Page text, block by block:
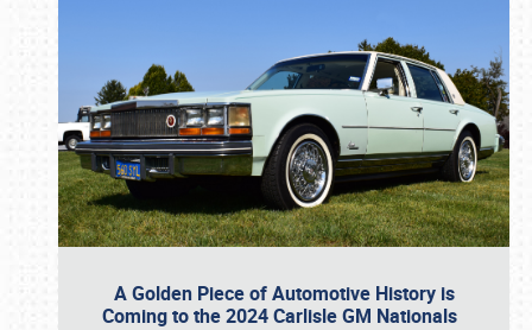
A Golden Piece of Automotive History is
Coming to the 2024 Carlisle GM Nationals